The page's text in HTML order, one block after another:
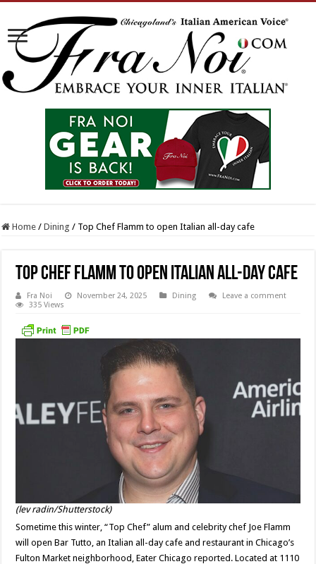
Home / Dining / Top Chef Flamm to open Italian all-day cafe
Top Chef Flamm to open Italian all-day cafe
Fra Noi November 24, 2025 Dining
Leave a comment
335 Views
(lev radin/Shutterstock)
Sometime this winter, “Top Chef” alum and celebrity chef Joe Flamm
will open Bar Tutto, an Italian all-day cafe and restaurant in Chicago’s
Fulton Market neighborhood, Eater Chicago reported. Located at 1110